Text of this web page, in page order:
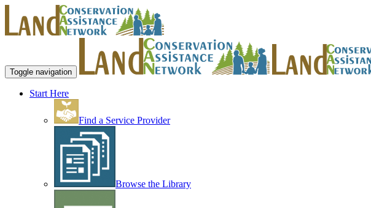
Toggle navigation
Start Here
Find a Service Provider
Browse the Library